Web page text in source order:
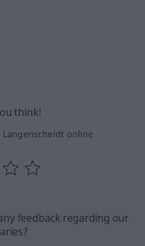
think!
online
feedback regarding our